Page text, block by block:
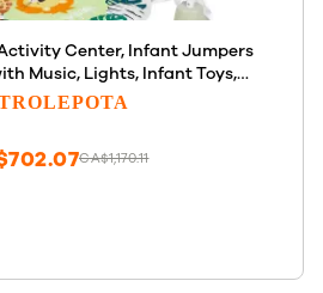
Center, Infant Jumpers
Music, Lights, Infant Toys,
Adjustable Heights, Baby Play
CA$1,170.11